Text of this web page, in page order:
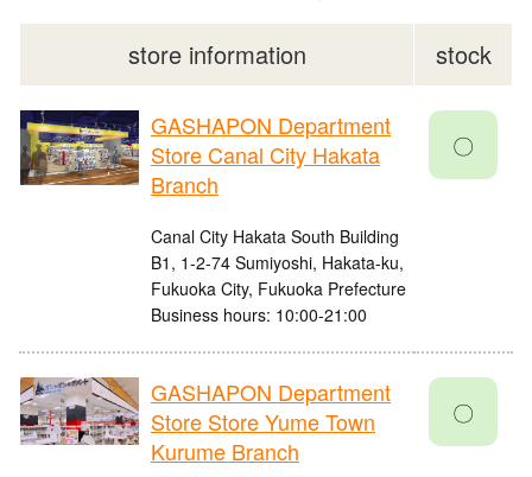
store information stock
GASHAPON Department
Store Canal City Hakata
Branch
Canal City Hakata South Building
B1, 1-2-74 Sumiyoshi, Hakata-ku,
Fukuoka City, Fukuoka Prefecture
Business hours: 10:00-21:00
〇
GASHAPON Department
Store Store Yume Town
Kurume Branch
〇